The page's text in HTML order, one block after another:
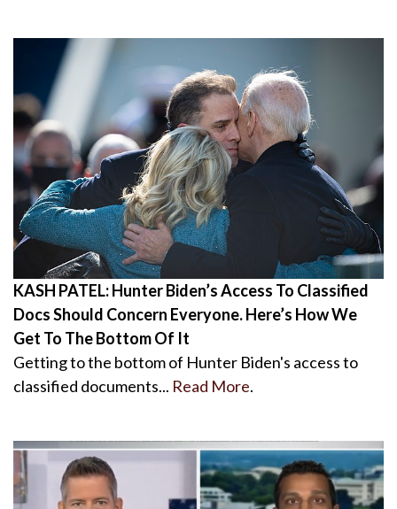
KASH PATEL: Hunter Biden’s Access To Classified
Docs Should Concern Everyone. Here’s How We
Get To The Bottom Of It
Getting to the bottom of Hunter Biden's access to
classified documents... Read More.